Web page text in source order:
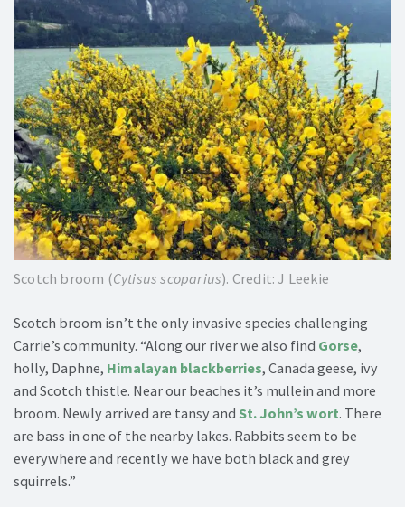
Scotch broom (Cytisus scoparius). Credit: J Leekie
Scotch broom isn’t the only invasive species challenging
Carrie’s community. “Along our river we also find Gorse,
holly, Daphne, Himalayan blackberries, Canada geese, ivy
and Scotch thistle. Near our beaches it’s mullein and more
broom. Newly arrived are tansy and St. John’s wort. There
are bass in one of the nearby lakes. Rabbits seem to be
everywhere and recently we have both black and grey
squirrels.”